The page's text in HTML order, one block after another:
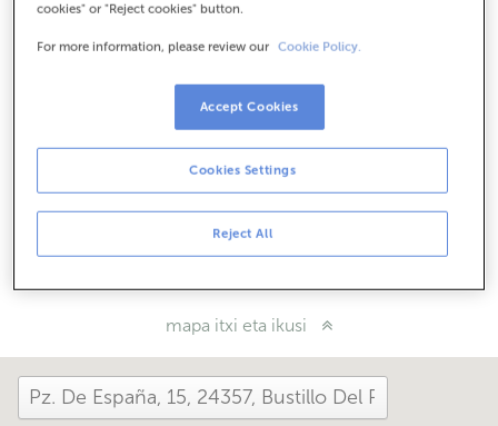
Kontsulta itzazu ordutegi guztiak
Ordutegi berezia. Ordutegia jakiteko bulegora dei
Zer moduz hemendik?
Partekatu:
mapa itxi eta ikusi
cookies" or "Reject cookies" button.
For more information, please review our Cookie Policy.
Reject All
Cookies Settings
Accept Cookies